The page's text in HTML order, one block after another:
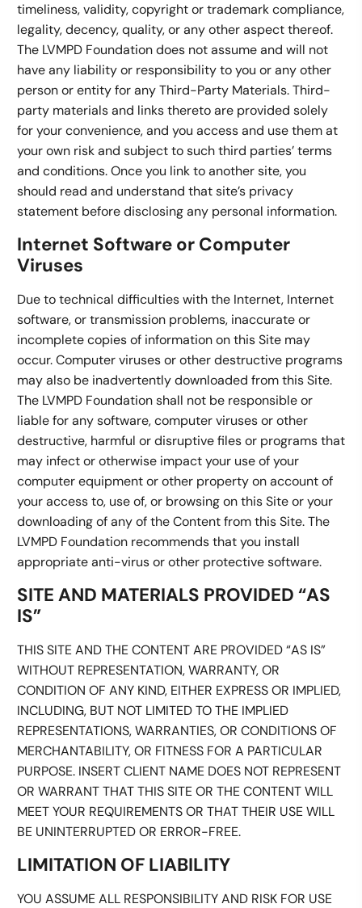
timeliness, validity, copyright or trademark compliance,
legality, decency, quality, or any other aspect thereof.
The LVMPD Foundation does not assume and will not
have any liability or responsibility to you or any other
person or entity for any Third-Party Materials. Third-
party materials and links thereto are provided solely
for your convenience, and you access and use them at
your own risk and subject to such third parties’ terms
and conditions. Once you link to another site, you
should read and understand that site’s privacy
statement before disclosing any personal information.
Internet Software or Computer
Viruses
Due to technical difficulties with the Internet, Internet
software, or transmission problems, inaccurate or
incomplete copies of information on this Site may
occur. Computer viruses or other destructive programs
may also be inadvertently downloaded from this Site.
The LVMPD Foundation shall not be responsible or
liable for any software, computer viruses or other
destructive, harmful or disruptive files or programs that
may infect or otherwise impact your use of your
computer equipment or other property on account of
your access to, use of, or browsing on this Site or your
downloading of any of the Content from this Site. The
LVMPD Foundation recommends that you install
appropriate anti-virus or other protective software.
SITE AND MATERIALS PROVIDED “AS
IS”
THIS SITE AND THE CONTENT ARE PROVIDED “AS IS”
WITHOUT REPRESENTATION, WARRANTY, OR
CONDITION OF ANY KIND, EITHER EXPRESS OR IMPLIED,
INCLUDING, BUT NOT LIMITED TO THE IMPLIED
REPRESENTATIONS, WARRANTIES, OR CONDITIONS OF
MERCHANTABILITY, OR FITNESS FOR A PARTICULAR
PURPOSE. INSERT CLIENT NAME DOES NOT REPRESENT
OR WARRANT THAT THIS SITE OR THE CONTENT WILL
MEET YOUR REQUIREMENTS OR THAT THEIR USE WILL
BE UNINTERRUPTED OR ERROR-FREE.
LIMITATION OF LIABILITY
YOU ASSUME ALL RESPONSIBILITY AND RISK FOR USE